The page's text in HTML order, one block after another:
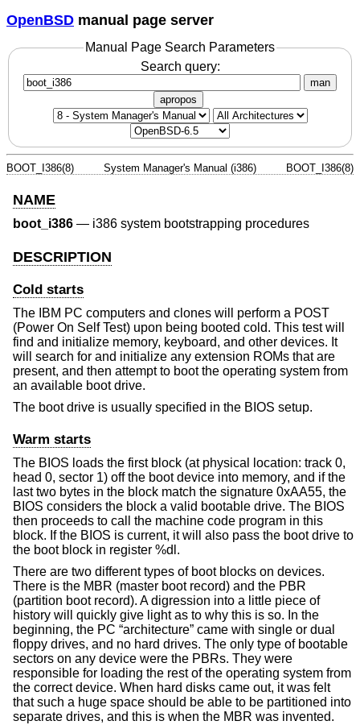
OpenBSD manual page server
Manual Page Search Parameters
Search query:
man
apropos
BOOT_I386(8) System Manager's Manual (i386) BOOT_I386(8)
NAME
boot_i386 — i386 system bootstrapping procedures
DESCRIPTION
Cold starts
The IBM PC computers and clones will perform a POST
(Power On Self Test) upon being booted cold. This test will
find and initialize memory, keyboard, and other devices. It
will search for and initialize any extension ROMs that are
present, and then attempt to boot the operating system from
an available boot drive.
The boot drive is usually specified in the BIOS setup.
Warm starts
The BIOS loads the first block (at physical location: track 0,
head 0, sector 1) off the boot device into memory, and if the
last two bytes in the block match the signature 0xAA55, the
BIOS considers the block a valid bootable drive. The BIOS
then proceeds to call the machine code program in this
block. If the BIOS is current, it will also pass the boot drive to
the boot block in register %dl.
There are two different types of boot blocks on devices.
There is the MBR (master boot record) and the PBR
(partition boot record). A digression into a little piece of
history will quickly give light as to why this is so. In the
beginning, the PC “architecture” came with single or dual
floppy drives, and no hard drives. The only type of bootable
sectors on any device were the PBRs. They were
responsible for loading the rest of the operating system from
the correct device. When hard disks came out, it was felt
that such a huge space should be able to be partitioned into
separate drives, and this is when the MBR was invented.